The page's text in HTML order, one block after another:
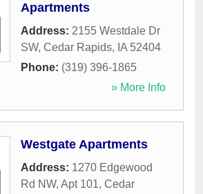
Apartments
Address: 2155 Westdale Dr
SW, Cedar Rapids, IA 52404
Phone: (319) 396-1865
» More Info
Westgate Apartments
Address: 1270 Edgewood
Rd NW, Apt 101, Cedar